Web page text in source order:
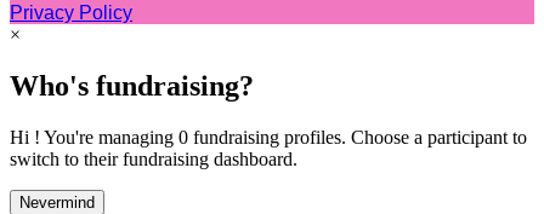
Privacy Policy
×
Who's fundraising?
Hi ! You're managing 0 fundraising profiles. Choose a participant to
switch to their fundraising dashboard.
Nevermind